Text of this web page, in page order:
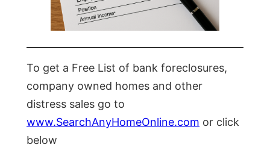
To get a Free List of bank foreclosures,
company owned homes and other
distress sales go to
www.SearchAnyHomeOnline.com or click
below